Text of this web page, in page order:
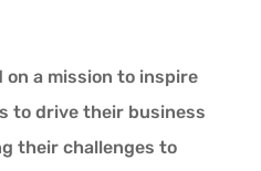
on a mission to inspire
to drive their business
their challenges to